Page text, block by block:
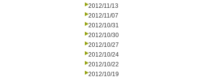
2012/11/13
2012/11/07
2012/10/31
2012/10/30
2012/10/27
2012/10/24
2012/10/22
2012/10/19